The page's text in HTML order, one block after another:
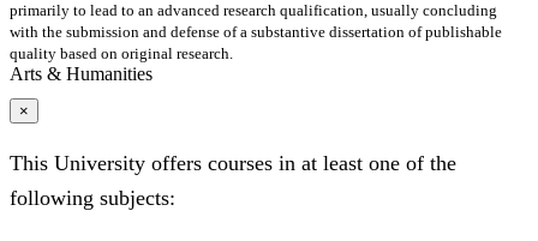
primarily to lead to an advanced research qualification, usually concluding
with the submission and defense of a substantive dissertation of publishable
quality based on original research.
Arts & Humanities
×
This University offers courses in at least one of the
following subjects: